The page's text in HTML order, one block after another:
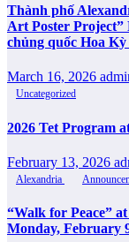
Thành phố
Art Poster Project”
chủng quốc Hoa Kỳ
March 16, 2026
Uncategorized
2026 Tet Program
February 13, 2026
Alexandria
“Walk for Peace”
Monday, February